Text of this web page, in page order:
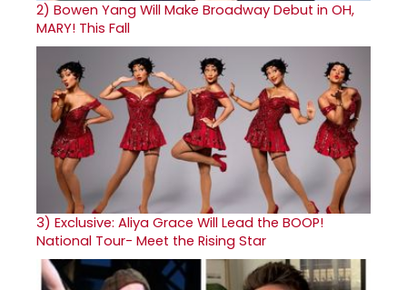
2) Bowen Yang Will Make Broadway Debut in OH,
MARY! This Fall
3) Exclusive: Aliya Grace Will Lead the BOOP!
National Tour- Meet the Rising Star